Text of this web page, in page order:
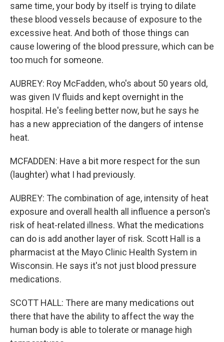
same time, your body by itself is trying to dilate
these blood vessels because of exposure to the
excessive heat. And both of those things can
cause lowering of the blood pressure, which can be
too much for someone.
AUBREY: Roy McFadden, who's about 50 years old,
was given IV fluids and kept overnight in the
hospital. He's feeling better now, but he says he
has a new appreciation of the dangers of intense
heat.
MCFADDEN: Have a bit more respect for the sun
(laughter) what I had previously.
AUBREY: The combination of age, intensity of heat
exposure and overall health all influence a person's
risk of heat-related illness. What the medications
can do is add another layer of risk. Scott Hall is a
pharmacist at the Mayo Clinic Health System in
Wisconsin. He says it's not just blood pressure
medications.
SCOTT HALL: There are many medications out
there that have the ability to affect the way the
human body is able to tolerate or manage high